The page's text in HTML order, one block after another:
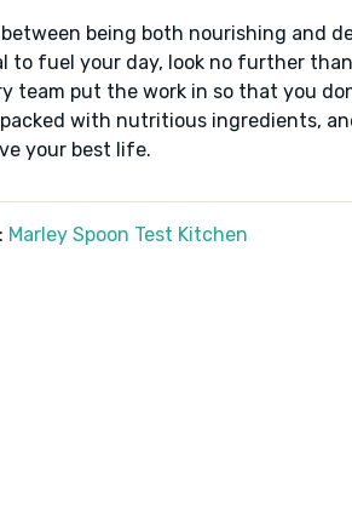
being both nourishing and
to fuel your day, look no further
team put the work in so that you
with nutritious ingredients,
your best life.
Marley Spoon Test Kitchen